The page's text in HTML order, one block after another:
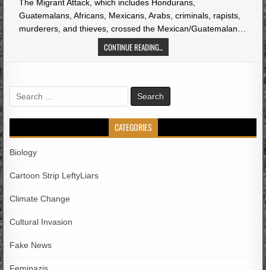
The Migrant Attack, which includes Hondurans,
Guatemalans, Africans, Mexicans, Arabs, criminals, rapists,
murderers, and thieves, crossed the Mexican/Guatemalan…
CONTINUE READING...
Search
for:
CATEGORIES
Biology
Cartoon Strip LeftyLiars
Climate Change
Cultural Invasion
Fake News